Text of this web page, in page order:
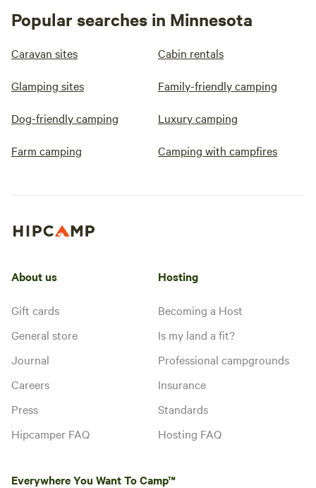
Popular searches in Minnesota
Caravan sites Cabin rentals
Glamping sites Family-friendly camping
Dog-friendly camping Luxury camping
Farm camping Camping with campfires
About us
Gift cards
General store
Journal
Careers
Press
Hipcamper FAQ
Hosting
Becoming a Host
Is my land a fit?
Professional campgrounds
Insurance
Standards
Hosting FAQ
Everywhere You Want To Camp™